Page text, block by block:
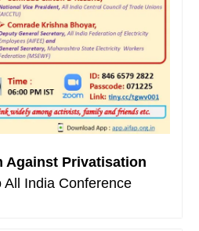
Against Privatisation
All India Conference